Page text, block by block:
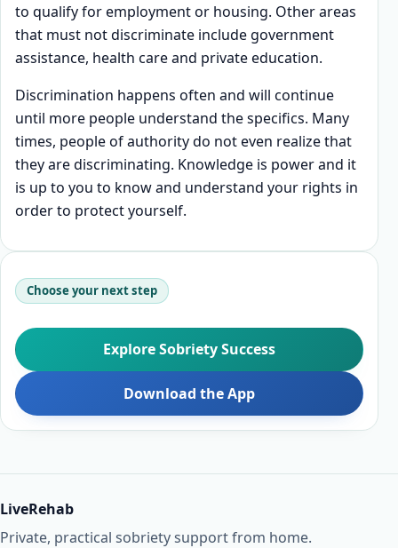
to qualify for employment or housing. Other areas
that must not discriminate include government
assistance, health care and private education.
Discrimination happens often and will continue
until more people understand the specifics. Many
times, people of authority do not even realize that
they are discriminating. Knowledge is power and it
is up to you to know and understand your rights in
order to protect yourself.
Choose your next step
Explore Sobriety Success
Download the App
LiveRehab
Private, practical sobriety support from home.